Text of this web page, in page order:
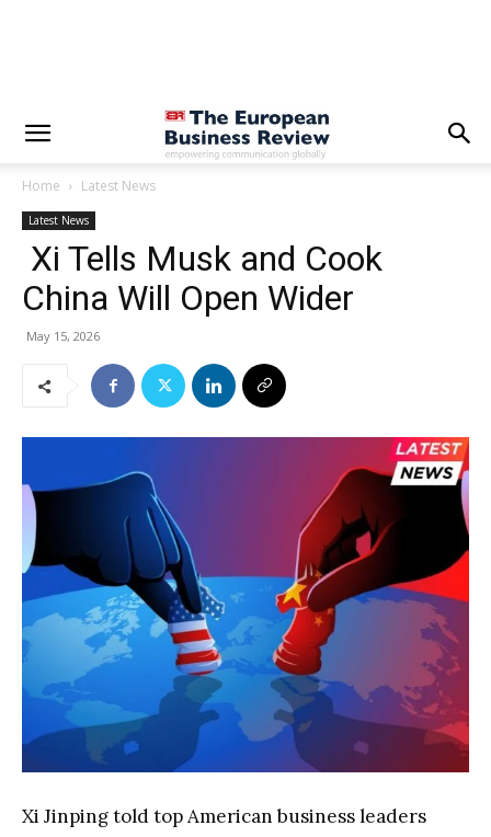
Home Latest News
Latest News
Xi Tells Musk and Cook
China Will Open Wider
May 15, 2026
Xi Jinping told top American business leaders